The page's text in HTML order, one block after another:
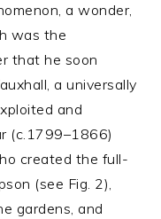
a wonder,
was the
that he soon
a universally
and
(c.1799–1866)
created the full-
(see Fig. 2),
gardens, and